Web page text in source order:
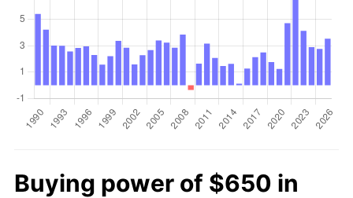
Buying power of $650 in